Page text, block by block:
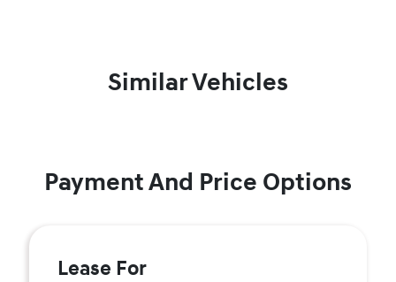
Similar Vehicles
Payment And Price Options
Lease For